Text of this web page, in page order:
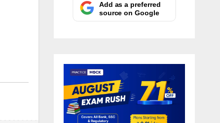
Add as a preferred
source on Google